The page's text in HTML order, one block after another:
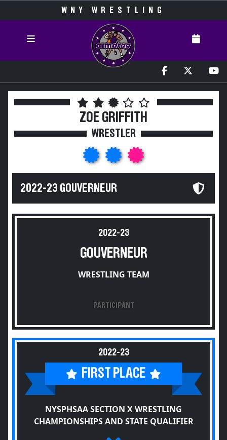
WNY WRESTLING
ZOE GRIFFITH
WRESTLER
2022-23 GOUVERNEUR
2022-23
GOUVERNEUR
WRESTLING TEAM
PARTICIPANT
2022-23
FIRST PLACE
NYSPHSAA SECTION X WRESTLING
CHAMPIONSHIPS AND STATE QUALIFIER